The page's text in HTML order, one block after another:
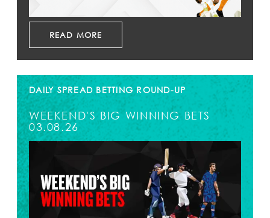
READ MORE
DAILY SPREAD BETTING ROUND-UP
WEEKEND'S BIG WINNING BETS
03.08.26